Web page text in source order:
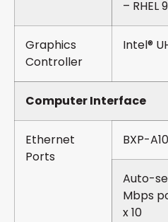
– RHEL
Graphics
Controller
Intel®
Computer Interface
Ethernet
Ports
BXP-
Auto-
Mbps
x 10